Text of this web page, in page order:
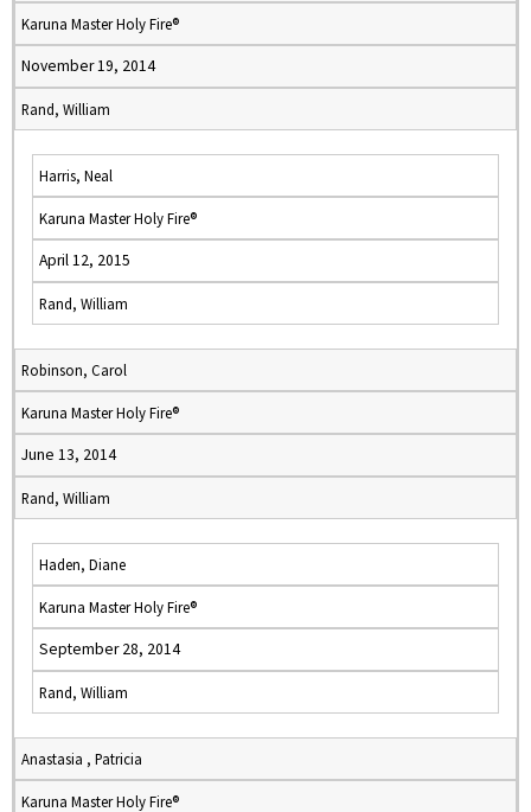
Karuna Master Holy Fire®
November 19, 2014
Rand, William
Harris, Neal
Karuna Master Holy Fire®
April 12, 2015
Rand, William
Robinson, Carol
Karuna Master Holy Fire®
June 13, 2014
Rand, William
Haden, Diane
Karuna Master Holy Fire®
September 28, 2014
Rand, William
Anastasia , Patricia
Karuna Master Holy Fire®